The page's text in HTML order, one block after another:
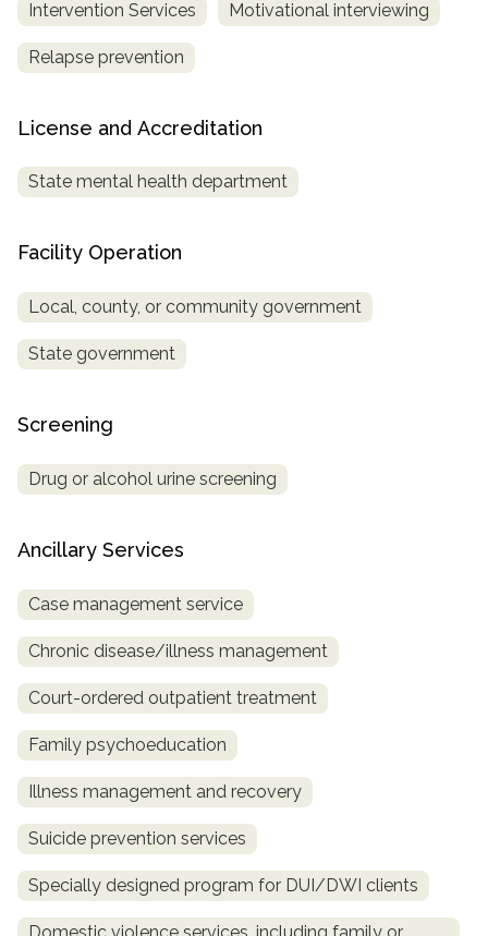
Intervention Services Motivational interviewing
Relapse prevention
License and Accreditation
State mental health department
Facility Operation
Local, county, or community government
State government
Screening
Drug or alcohol urine screening
Ancillary Services
Case management service
Chronic disease/illness management
Court-ordered outpatient treatment
Family psychoeducation
Illness management and recovery
Suicide prevention services
Specially designed program for DUI/DWI clients